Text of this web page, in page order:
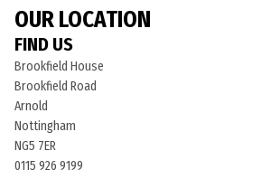
OUR LOCATION
FIND US
Brookfield House
Brookfield Road
Arnold
Nottingham
NG5 7ER
0115 926 9199